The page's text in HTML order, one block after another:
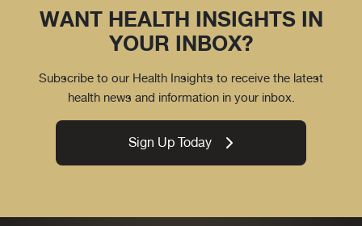
WANT HEALTH INSIGHTS IN
YOUR INBOX?
Subscribe to our Health Insights to receive the latest
health news and information in your inbox.
Sign Up Today